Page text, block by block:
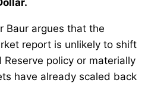
Baur argues that the
report is unlikely to shift
policy or materially
have already scaled back